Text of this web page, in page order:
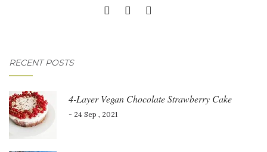
RECENT POSTS
4-Layer Vegan Chocolate Strawberry Cake
- 24 Sep , 2021